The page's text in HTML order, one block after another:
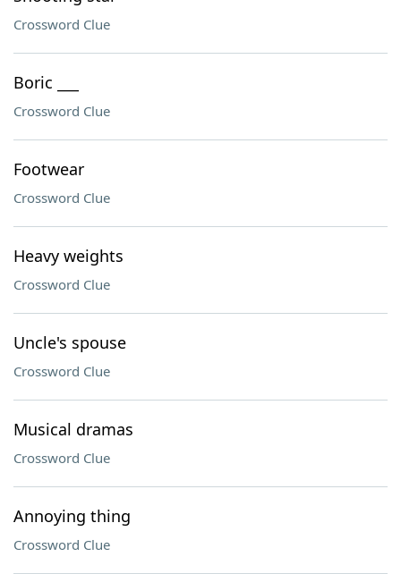
Crossword Clue
Boric ___
Crossword Clue
Footwear
Crossword Clue
Heavy weights
Crossword Clue
Uncle's spouse
Crossword Clue
Musical dramas
Crossword Clue
Annoying thing
Crossword Clue